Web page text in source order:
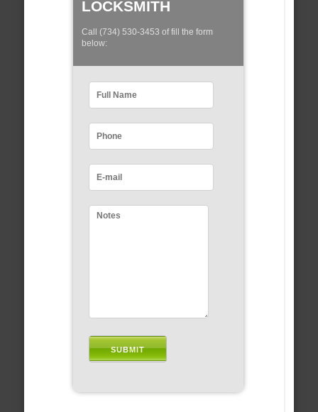
LOCKSMITH
Call (734) 530-3453 of fill the form
below: